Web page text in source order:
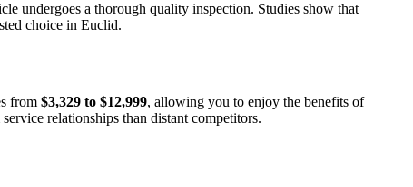
undergoes a thorough quality inspection. Studies show that
choice in Euclid.
from $3,329 to $12,999, allowing you to enjoy the benefits of
relationships than distant competitors.